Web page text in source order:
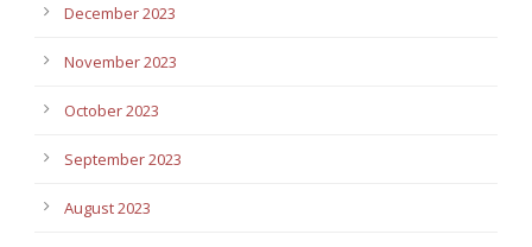
December 2023
November 2023
October 2023
September 2023
August 2023